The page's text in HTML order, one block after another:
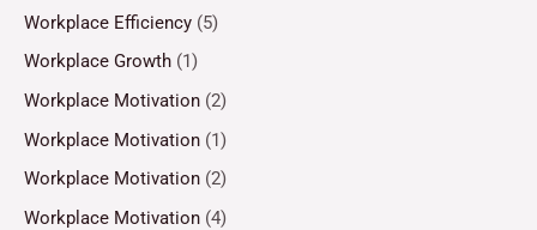
Workplace Efficiency (5)
Workplace Growth (1)
Workplace Motivation (2)
Workplace Motivation (1)
Workplace Motivation (2)
Workplace Motivation (4)